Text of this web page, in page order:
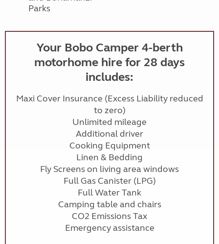
Parks
Your Bobo Camper 4-berth
motorhome hire for 28 days
includes:
Maxi Cover Insurance (Excess Liability reduced
to zero)
Unlimited mileage
Additional driver
Cooking Equipment
Linen & Bedding
Fly Screens on living area windows
Full Gas Canister (LPG)
Full Water Tank
Camping table and chairs
CO2 Emissions Tax
Emergency assistance